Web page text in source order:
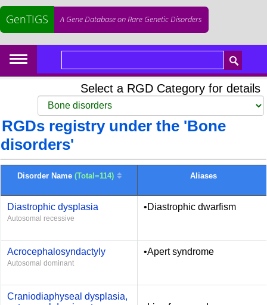
GenTIGS A Gene Database on Rare Genetic Disorders
Select a RGD Category for details
RGDs registry under the 'Bone
disorders'
Disorder Name (Total=114) Aliases
Diastrophic dysplasia
Autosomal recessive
•Diastrophic dwarfism
Acrocephalosyndactyly
Autosomal dominant
•Apert syndrome
Craniodiaphyseal dysplasia,